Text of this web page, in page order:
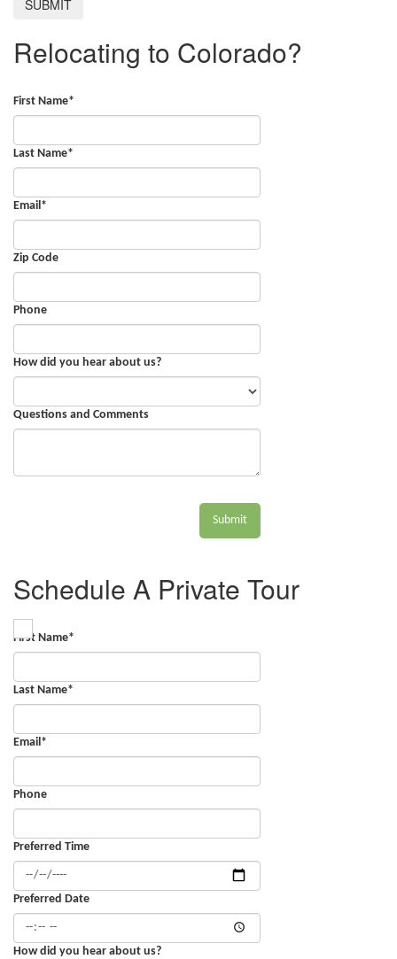
Relocating to Colorado?
First Name*
Last Name*
Email *
Zip Code
Phone
How did you hear about us?
Questions and Comments
Submit
Schedule A Private Tour
First Name*
Last Name*
Email *
Phone
Preferred Time
Preferred Date
How did you hear about us?